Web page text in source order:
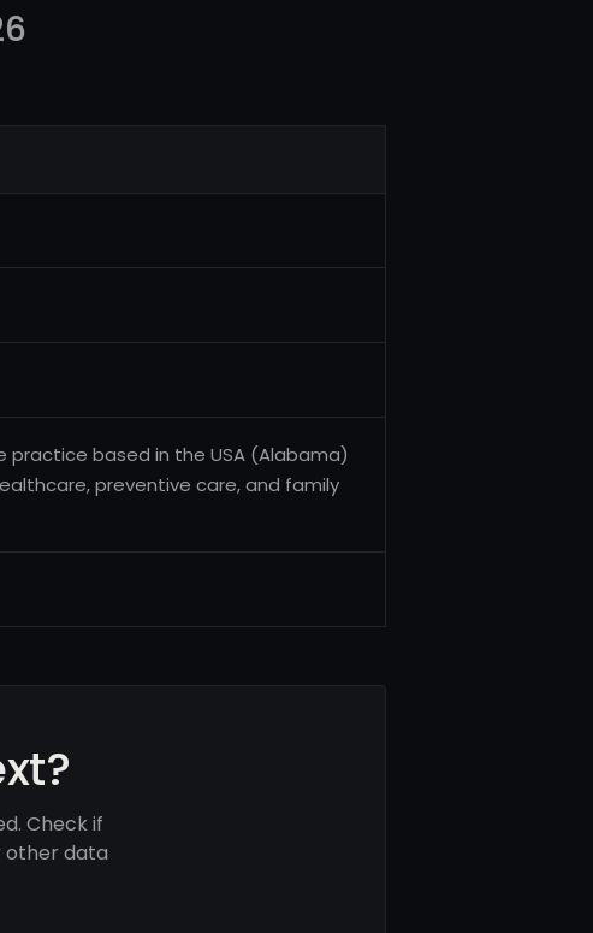
practice based in the USA (Alabama)
preventive care, and family
Check if
other data